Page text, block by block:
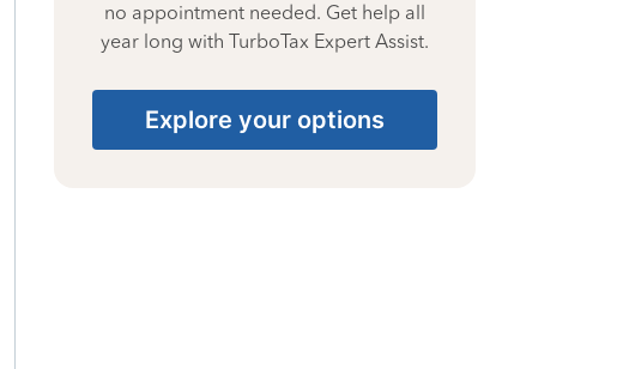
no appointment needed. Get help all
year long with TurboTax Expert Assist.
Explore your options